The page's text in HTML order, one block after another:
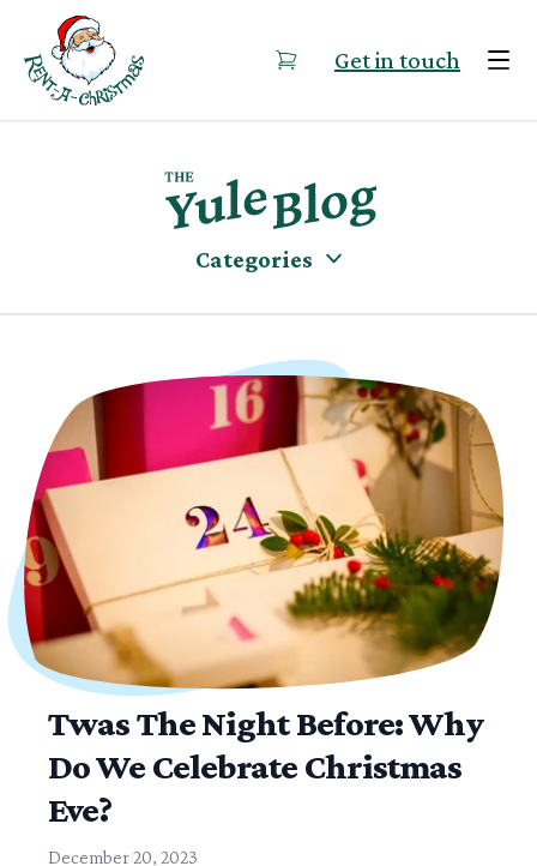
Skip to content
Get in touch
Categories
Twas The Night Before: Why
Do We Celebrate Christmas
Eve?
December 20, 2023